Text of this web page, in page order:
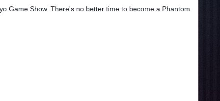
Game Show. There's no better time to become a Phantom